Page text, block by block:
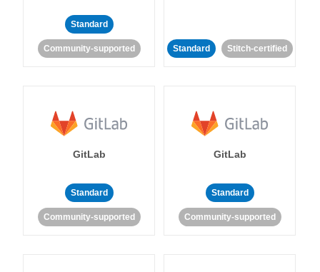
Standard
Community-supported Standard Stitch-certified
GitLab
Standard
Community-supported
GitLab
Standard
Community-supported